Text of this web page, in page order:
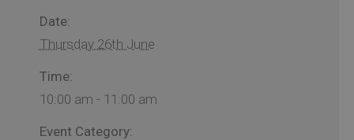
Date:
Thursday 26th June
Time:
10:00 am - 11:00 am
Event Category: